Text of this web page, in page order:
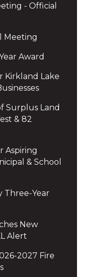
- Official
Meeting
Award
Kirkland Lake
Surplus Land
& 82
Aspiring
& School
Three-Year
New
Alert
2027 Fire